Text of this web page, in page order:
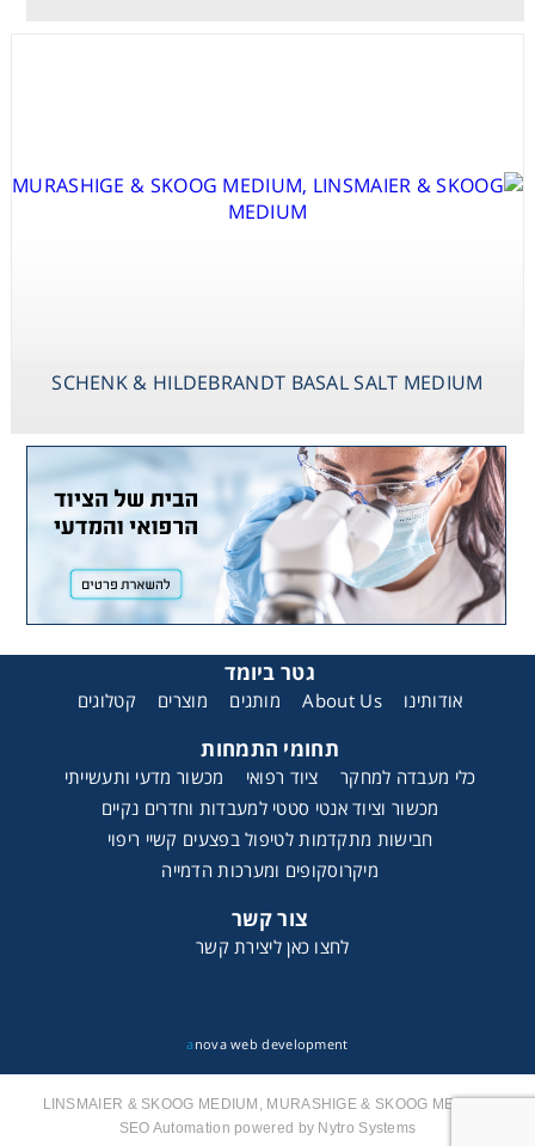
SCHENK & HILDEBRANDT BASAL SALT MEDIUM
גטר ביומד
אודותינו About Us מותגים מוצרים קטלוגים
תחומי התמחות
כלי מעבדה למחקר ציוד רפואי
מכשור מדעי ותעשייתי
מכשור וציוד אנטי סטטי למעבדות וחדרים נקיים
חבישות מתקדמות לטיפול בפצעים קשיי ריפוי
מיקרוסקופים ומערכות הדמייה
צור קשר
לחצו כאן ליצירת קשר
a nova web development
LINSMAIER & SKOOG MEDIUM, MURASHIGE & SKOOG MEDIUM
SEO Automation powered by Nytro Systems